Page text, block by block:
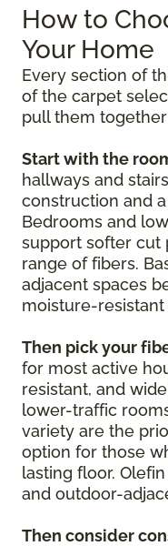
How to
Your Home
Every section of
of the carpet
pull them
Start with the
hallways and
construction and
Bedrooms and
support softer cut
range of fibers.
adjacent spaces
moisture-resistant
Then pick your
for most active
resistant, and
lower-traffic
variety are the
option for those
lasting floor.
and outdoor-
Then consider